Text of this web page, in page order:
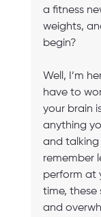
a fitness
weights,
begin?
Well, I’m
have to
your brain
anything
and talking
remember
perform at
time,
and